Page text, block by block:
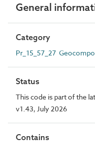
General
Category
Pr_15_57_27
Status
This code is part of the
v1.43, July 2026
Contains